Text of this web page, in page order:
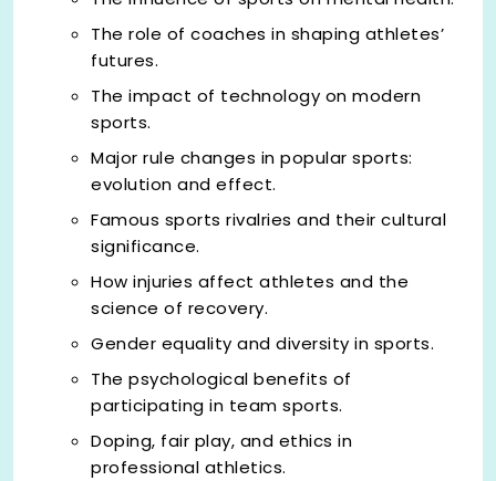
The role of coaches in shaping athletes’
futures.
The impact of technology on modern
sports.
Major rule changes in popular sports:
evolution and effect.
Famous sports rivalries and their cultural
significance.
How injuries affect athletes and the
science of recovery.
Gender equality and diversity in sports.
The psychological benefits of
participating in team sports.
Doping, fair play, and ethics in
professional athletics.